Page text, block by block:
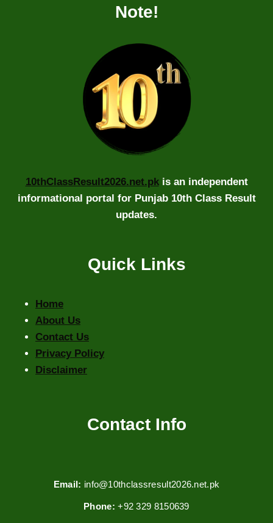
Note!
10thClassResult2026.net.pkis an independent
informational portal for Punjab 10th Class Result
updates.
Quick Links
Home
About Us
Contact Us
Privacy Policy
Disclaimer
Contact Info
Email: info@10thclassresult2026.net.pk
Phone: +92 329 8150639